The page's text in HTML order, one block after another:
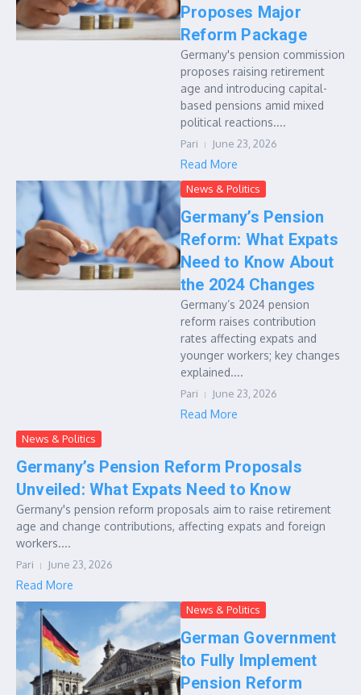
Proposes Major
Reform Package
Germany's pension commission
proposes raising retirement
age and introducing capital-
based pensions amid mixed
political reactions....
Pari June 23, 2026
Read More
News & Politics
Germany’s Pension
Reform: What Expats
Need to Know About
the 2024 Changes
Germany’s 2024 pension
reform raises contribution
rates affecting expats and
younger workers; key changes
explained....
Pari June 23, 2026
Read More
News & Politics
Germany’s Pension Reform Proposals
Unveiled: What Expats Need to Know
Germany's pension reform proposals aim to raise retirement
age and change contributions, affecting expats and foreign
workers....
Pari June 23, 2026
Read More
News & Politics
German Government
to Fully Implement
Pension Reform